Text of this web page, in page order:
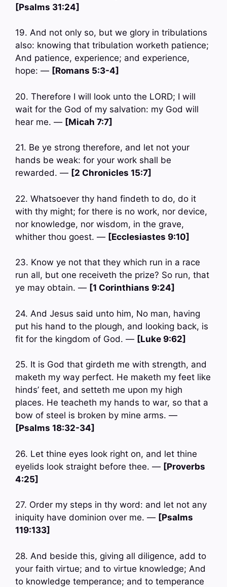
[Psalms 31:24]
19. And not only so, but we glory in tribulations
also: knowing that tribulation worketh patience;
And patience, experience; and experience,
hope: — [Romans 5:3-4]
20. Therefore I will look unto the LORD; I will
wait for the God of my salvation: my God will
hear me. — [Micah 7:7]
21. Be ye strong therefore, and let not your
hands be weak: for your work shall be
rewarded. — [2 Chronicles 15:7]
22. Whatsoever thy hand findeth to do, do it
with thy might; for there is no work, nor device,
nor knowledge, nor wisdom, in the grave,
whither thou goest. — [Ecclesiastes 9:10]
23. Know ye not that they which run in a race
run all, but one receiveth the prize? So run, that
ye may obtain. — [1 Corinthians 9:24]
24. And Jesus said unto him, No man, having
put his hand to the plough, and looking back, is
fit for the kingdom of God. — [Luke 9:62]
25. It is God that girdeth me with strength, and
maketh my way perfect. He maketh my feet like
hinds’ feet, and setteth me upon my high
places. He teacheth my hands to war, so that a
bow of steel is broken by mine arms. —
[Psalms 18:32-34]
26. Let thine eyes look right on, and let thine
eyelids look straight before thee. — [Proverbs
4:25]
27. Order my steps in thy word: and let not any
iniquity have dominion over me. — [Psalms
119:133]
28. And beside this, giving all diligence, add to
your faith virtue; and to virtue knowledge; And
to knowledge temperance; and to temperance